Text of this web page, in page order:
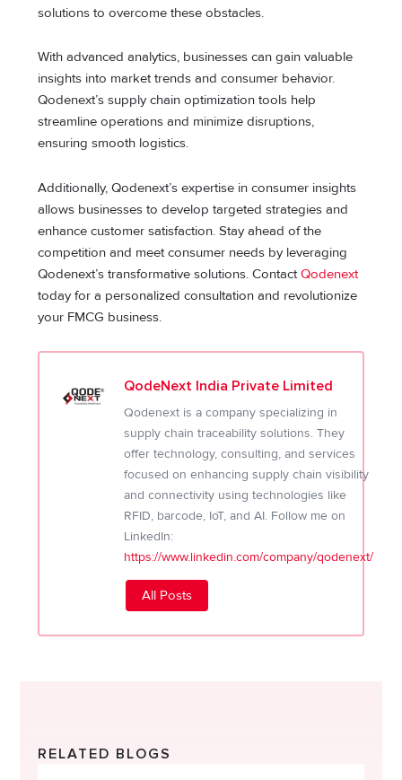
solutions to overcome these obstacles.
With advanced analytics, businesses can gain valuable
insights into market trends and consumer behavior.
Qodenext’s supply chain optimization tools help
streamline operations and minimize disruptions,
ensuring smooth logistics.
Additionally, Qodenext’s expertise in consumer insights
allows businesses to develop targeted strategies and
enhance customer satisfaction. Stay ahead of the
competition and meet consumer needs by leveraging
Qodenext’s transformative solutions. ContactQodenext
today for a personalized consultation and revolutionize
your FMCG business.
QodeNext India Private Limited
Qodenext is a company specializing in
supply chain traceability solutions. They
offer technology, consulting, and services
focused on enhancing supply chain visibility
and connectivity using technologies like
RFID, barcode, IoT, and AI. Follow me on
LinkedIn:
https://www.linkedin.com/company/qodenext/
All Posts
RELATED BLOGS